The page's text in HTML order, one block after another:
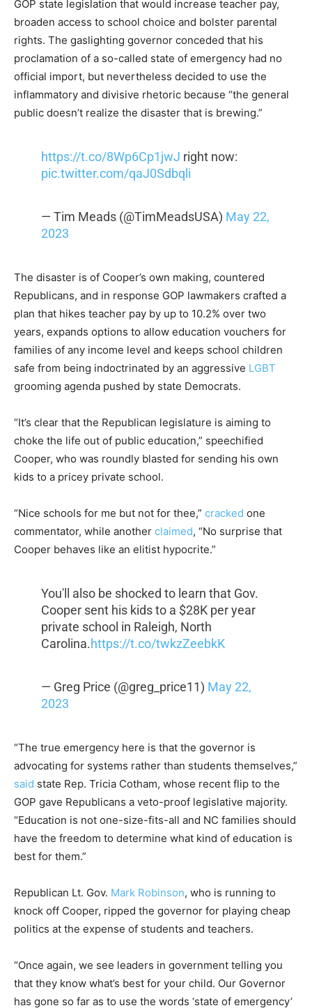
GOP state legislation that would increase teacher pay,
broaden access to school choice and bolster parental
rights. The gaslighting governor conceded that his
proclamation of a so-called state of emergency had no
official import, but nevertheless decided to use the
inflammatory and divisive rhetoric because “the general
public doesn’t realize the disaster that is brewing.”
https://t.co/8Wp6Cp1jwJ right now:
pic.twitter.com/qaJ0Sdbqli
— Tim Meads (@TimMeadsUSA) May 22,
2023
The disaster is of Cooper’s own making, countered
Republicans, and in response GOP lawmakers crafted a
plan that hikes teacher pay by up to 10.2% over two
years, expands options to allow education vouchers for
families of any income level and keeps school children
safe from being indoctrinated by an aggressive LGBT
grooming agenda pushed by state Democrats.
“It’s clear that the Republican legislature is aiming to
choke the life out of public education,” speechified
Cooper, who was roundly blasted for sending his own
kids to a pricey private school.
“Nice schools for me but not for thee,” cracked one
commentator, while another claimed, “No surprise that
Cooper behaves like an elitist hypocrite.”
You'll also be shocked to learn that Gov.
Cooper sent his kids to a $28K per year
private school in Raleigh, North
Carolina.https://t.co/twkzZeebkK
— Greg Price (@greg_price11) May 22,
2023
“The true emergency here is that the governor is
advocating for systems rather than students themselves,”
said state Rep. Tricia Cotham, whose recent flip to the
GOP gave Republicans a veto-proof legislative majority.
“Education is not one-size-fits-all and NC families should
have the freedom to determine what kind of education is
best for them.”
Republican Lt. Gov. Mark Robinson, who is running to
knock off Cooper, ripped the governor for playing cheap
politics at the expense of students and teachers.
“Once again, we see leaders in government telling you
that they know what’s best for your child. Our Governor
has gone so far as to use the words ‘state of emergency’